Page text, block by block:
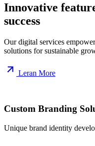
Innovative
success
Our digital services
solutions for sustainable
Leran More
Custom Branding
Unique brand identity